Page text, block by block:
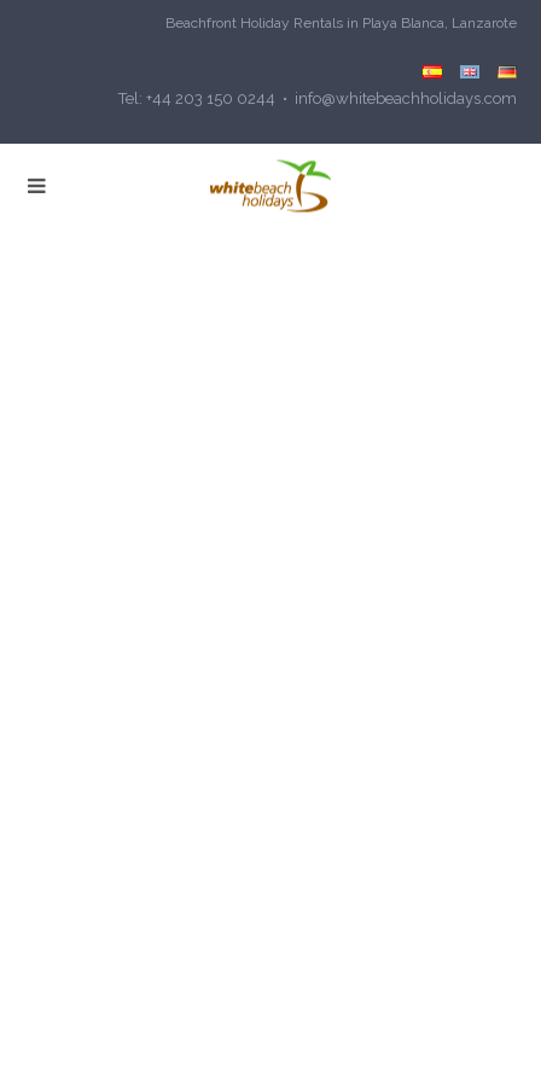
Beachfront Holiday Rentals in Playa Blanca, Lanzarote
Tel: +44 203 150 0244 • info@whitebeachholidays.com